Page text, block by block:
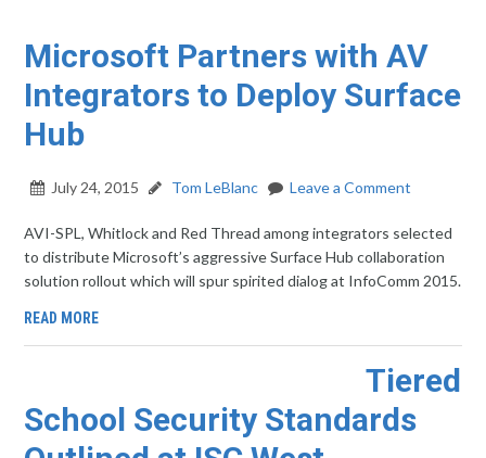
Microsoft Partners with AV
Integrators to Deploy Surface
Hub
July 24, 2015 Tom LeBlanc Leave a Comment
AVI-SPL, Whitlock and Red Thread among integrators selected
to distribute Microsoft’s aggressive Surface Hub collaboration
solution rollout which will spur spirited dialog at InfoComm 2015.
READ MORE
Tiered
School Security Standards